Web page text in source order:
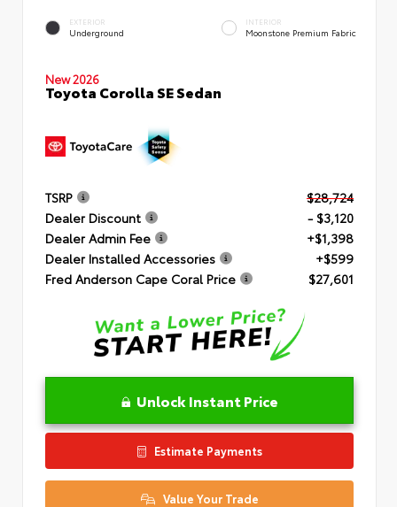
EXTERIOR
Underground
INTERIOR
Moonstone Premium Fabric
New 2026
Toyota Corolla SE Sedan
TSRP
$28,724
Dealer Discount
- $3,120
Dealer Admin Fee
+$1,398
Dealer Installed Accessories
+$599
Fred Anderson Cape Coral Price
$27,601
Unlock Instant Price
Estimate Payments
Value Your Trade